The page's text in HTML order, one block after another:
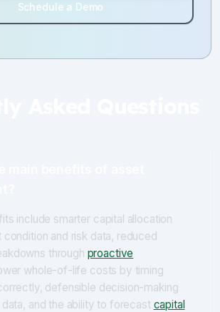
Schedule a Demo
include smarter capital allocation
condition and risk data, reduced
through proactive
whole-of-life costs by timing
defensible decision-making
and the ability to forecast capital